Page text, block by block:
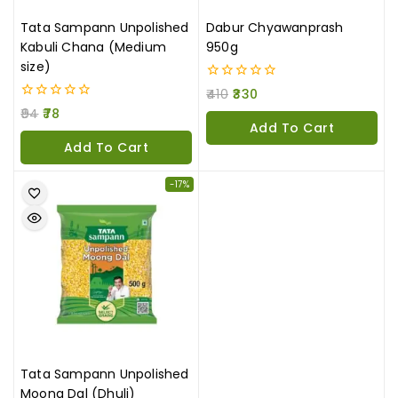
Tata Sampann Unpolished
Kabuli Chana (Medium
size)
0
of
94 78
Add To Cart
Dabur Chyawanprash
950g
0
of
410 330
Add To Cart
-17%
Tata Sampann Unpolished
Moong Dal (Dhuli)